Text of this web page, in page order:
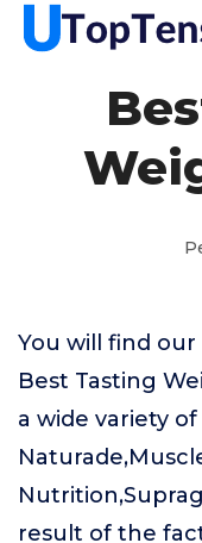
You will find
Best Tasting
a wide variety
result of the